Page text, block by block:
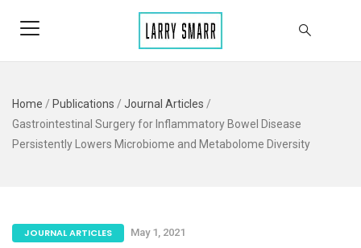
Home / Publications / Journal Articles /
Gastrointestinal Surgery for Inflammatory Bowel Disease
Persistently Lowers Microbiome and Metabolome Diversity
JOURNAL ARTICLES May 1, 2021